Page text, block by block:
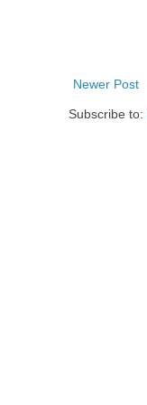
Newer Post
Subscribe to: